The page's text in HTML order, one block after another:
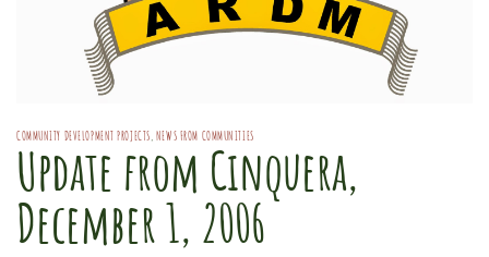
COMMUNITY DEVELOPMENT PROJECTS NEWS FROM COMMUNITIES
Update from Cinquera,
December 1, 2006